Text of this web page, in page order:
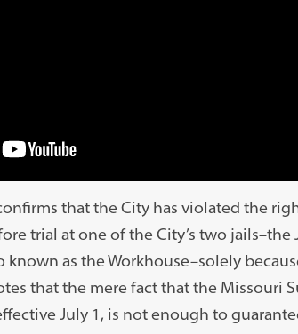
that the City has violated the
trial at one of the City’s two
as the Workhouse–solely
that the mere fact that the Missouri
July 1, is not enough to